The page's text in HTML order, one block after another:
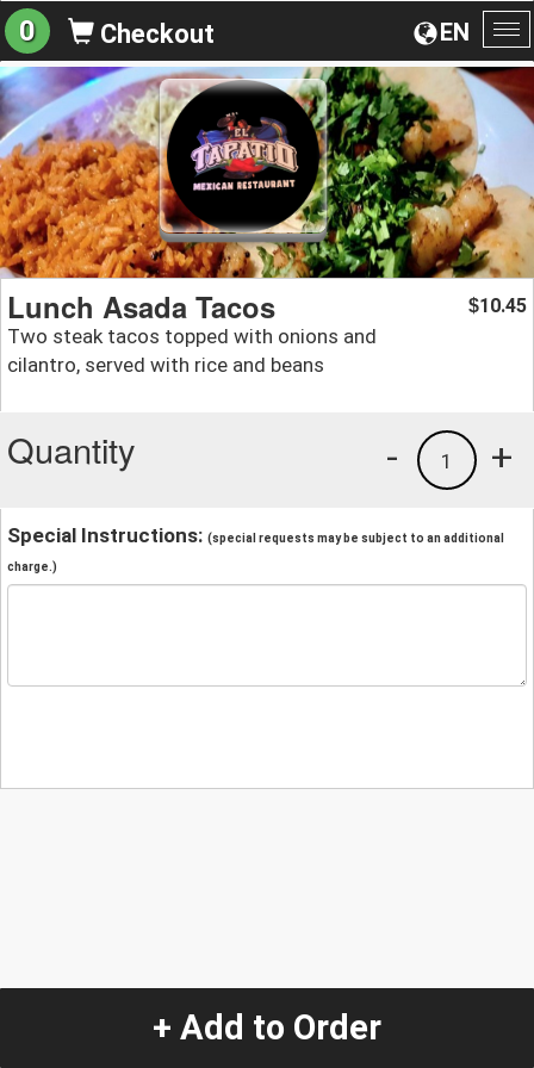
EN
0 Checkout
Lunch Asada Tacos
Two steak tacos topped with onions and
cilantro, served with rice and beans
$10.45
Quantity +
1
-
Special Instructions: (special requests may be subject to an additional
charge.)
+ Add to Order